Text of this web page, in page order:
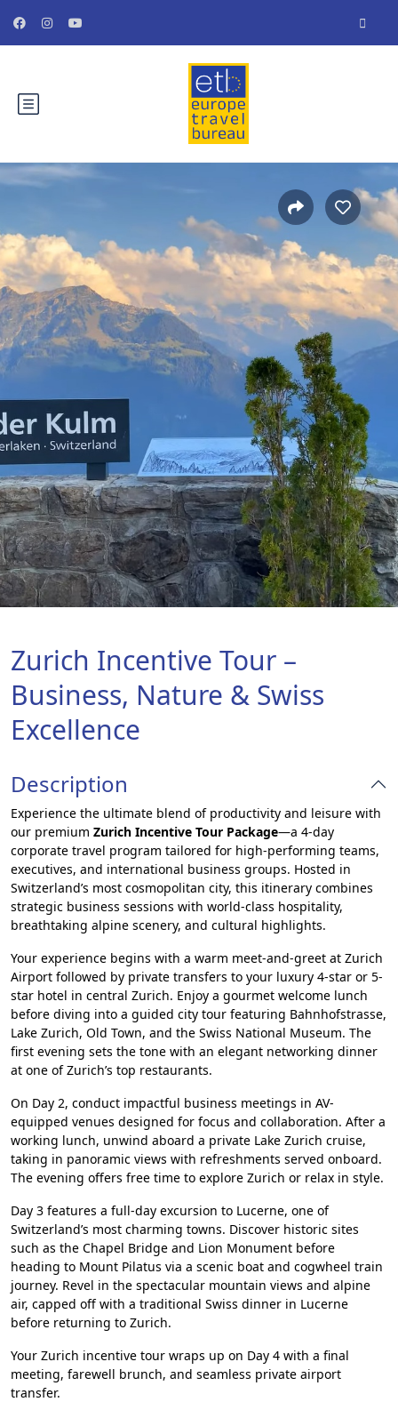
Zurich Incentive Tour –
Business, Nature & Swiss
Excellence
Description
Experience the ultimate blend of productivity and leisure with
our premium Zurich Incentive Tour Package—a 4-day
corporate travel program tailored for high-performing teams,
executives, and international business groups. Hosted in
Switzerland’s most cosmopolitan city, this itinerary combines
strategic business sessions with world-class hospitality,
breathtaking alpine scenery, and cultural highlights.
Your experience begins with a warm meet-and-greet at Zurich
Airport followed by private transfers to your luxury 4-star or 5-
star hotel in central Zurich. Enjoy a gourmet welcome lunch
before diving into a guided city tour featuring Bahnhofstrasse,
Lake Zurich, Old Town, and the Swiss National Museum. The
first evening sets the tone with an elegant networking dinner
at one of Zurich’s top restaurants.
On Day 2, conduct impactful business meetings in AV-
equipped venues designed for focus and collaboration. After a
working lunch, unwind aboard a private Lake Zurich cruise,
taking in panoramic views with refreshments served onboard.
The evening offers free time to explore Zurich or relax in style.
Day 3 features a full-day excursion to Lucerne, one of
Switzerland’s most charming towns. Discover historic sites
such as the Chapel Bridge and Lion Monument before
heading to Mount Pilatus via a scenic boat and cogwheel train
journey. Revel in the spectacular mountain views and alpine
air, capped off with a traditional Swiss dinner in Lucerne
before returning to Zurich.
Your Zurich incentive tour wraps up on Day 4 with a final
meeting, farewell brunch, and seamless private airport
transfer.